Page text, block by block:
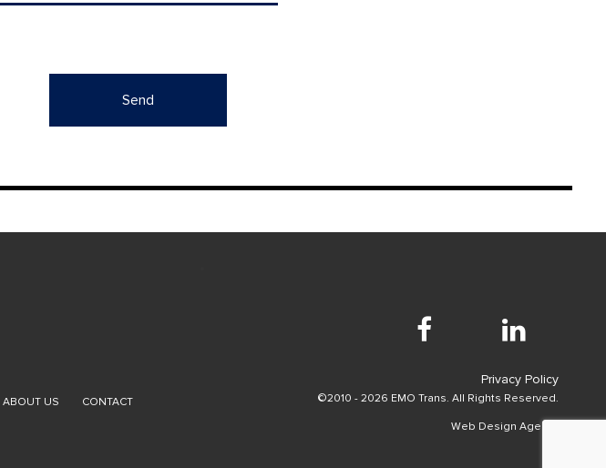
ABOUT US CONTACT
Privacy Policy
©2010 - 2026 EMO Trans. All Rights Reserved.
Web Design Agency